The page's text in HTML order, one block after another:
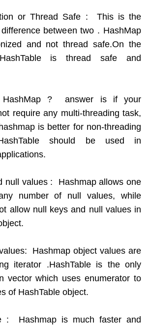
or Thread Safe : This is the
between two . HashMap
and not thread safe.On the
is thread safe and
? answer is if your
require any multi-threading task,
is better for non-threading
should be used in
null values : Hashmap allows one
number of null values, while
allow null keys and null values in
Hashmap object values are
iterator .HashTable is the only
vector which uses enumerator to
of HashTable object.
: Hashmap is much faster and